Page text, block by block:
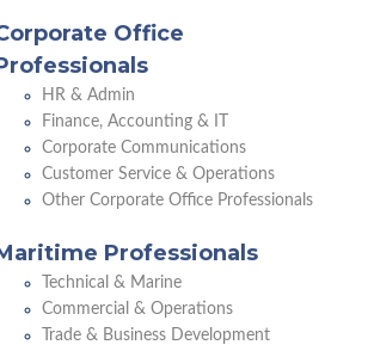
Office
HR & Admin
Finance, Accounting & IT
Corporate Communications
Customer Service & Operations
Other Corporate Office Professionals
Professionals
Technical & Marine
Commercial & Operations
Trade & Business Development